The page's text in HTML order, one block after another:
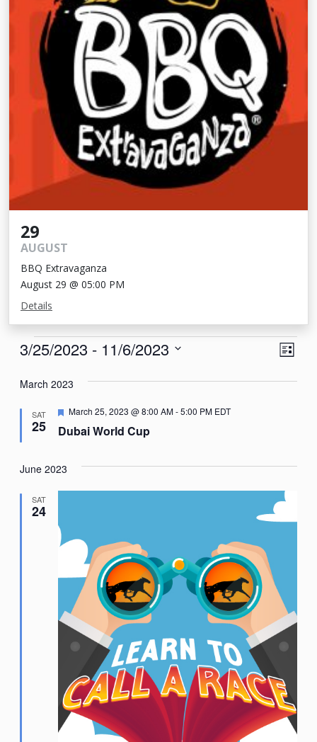
29
AUGUST
BBQ Extravaganza
August 29 @ 05:00 PM
Details
Events List
3/25/2023 - 11/6/2023
date.
March 2023
SAT
25 Dubai World Cup
Featured
March 25, 2023 @ 8:00 AM-5:00 PM EDT
June 2023
SAT
24